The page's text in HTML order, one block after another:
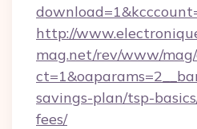
http://
mag.net/rev/www/mag/
savings-plan/tsp-
fees/